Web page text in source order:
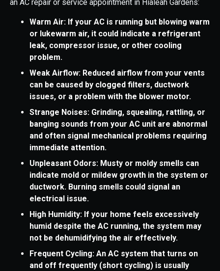
an AC repair or service appointment in Hialeah Gardens:
Warm Air: If your AC is running but blowing warm
or lukewarm air, it could indicate a refrigerant
leak, compressor issue, or other cooling
problem.
Weak Airflow: Reduced airflow from your vents
can be caused by clogged filters, ductwork
issues, or a problem with the blower motor.
Strange Noises: Grinding, squealing, rattling, or
banging sounds from your AC unit are abnormal
and often signal mechanical problems requiring
immediate attention.
Unpleasant Odors: Musty or moldy smells can
indicate mold or mildew growth in the system or
ductwork. Burning smells could signal an
electrical issue.
High Humidity: If your home feels excessively
humid despite the AC running, the system may
not be dehumidifying the air effectively.
Frequent Cycling: An AC system that turns on
and off frequently (short cycling) is usually